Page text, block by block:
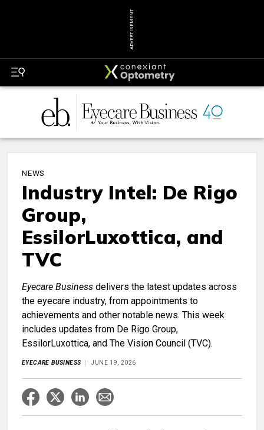
ADVERTISEMENT
NEWS
Industry Intel: De Rigo
Group,
EssilorLuxottica, and
TVC
Eyecare Business delivers the latest updates across
the eyecare industry, from appointments to
achievements and other notable news. This week
includes updates from De Rigo Group,
EssilorLuxottica, and The Vision Council (TVC).
EYECARE BUSINESS JUNE 19, 2026